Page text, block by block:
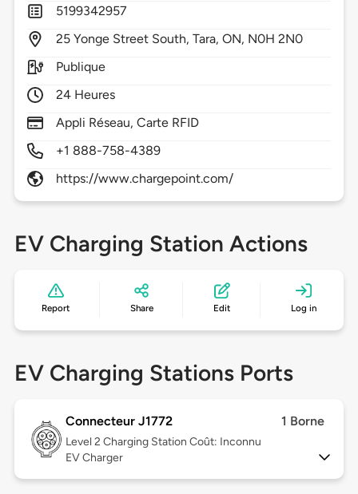
5199342957
25 Yonge Street South,Tara,ON, N0H 2N0
Publique
24 Heures
Appli Réseau, Carte RFID
+1 888-758-4389
https://www.chargepoint.com/
EV Charging Station Actions
Report Share Edit Log in
EV Charging Stations Ports
Connecteur J1772 1 Borne
Level 2 Charging Station Coût: Inconnu
EV Charger